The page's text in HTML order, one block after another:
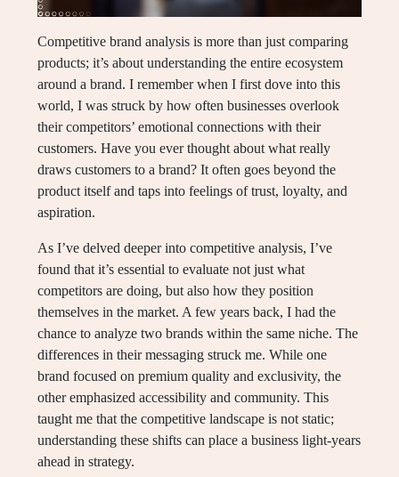
Competitive brand analysis is more than just comparing
products; it’s about understanding the entire ecosystem
around a brand. I remember when I first dove into this
world, I was struck by how often businesses overlook
their competitors’ emotional connections with their
customers. Have you ever thought about what really
draws customers to a brand? It often goes beyond the
product itself and taps into feelings of trust, loyalty, and
aspiration.
As I’ve delved deeper into competitive analysis, I’ve
found that it’s essential to evaluate not just what
competitors are doing, but also how they position
themselves in the market. A few years back, I had the
chance to analyze two brands within the same niche. The
differences in their messaging struck me. While one
brand focused on premium quality and exclusivity, the
other emphasized accessibility and community. This
taught me that the competitive landscape is not static;
understanding these shifts can place a business light-years
ahead in strategy.